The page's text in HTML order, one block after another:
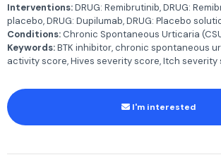
Interventions:DRUG: Remibrutinib, DRUG:
placebo, DRUG: Dupilumab, DRUG: Placebo
Conditions:Chronic Spontaneous Urticaria
Keywords:BTK inhibitor, chronic spontaneous
activity score, Hives severity score, Itch severity
I'm interested